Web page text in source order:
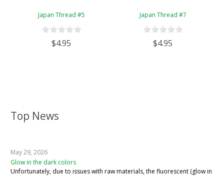
Top News
May 29, 2026
Glow in the dark colors
Unfortunately, due to issues with raw materials, the fluorescent (glow in
Japan Thread #5
$4.95
Japan Thread #7
$4.95